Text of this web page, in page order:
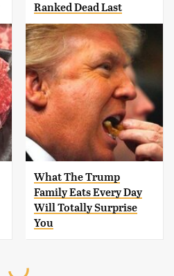
Ranked Dead Last
What The Trump
Family Eats Every Day
Will Totally Surprise
You